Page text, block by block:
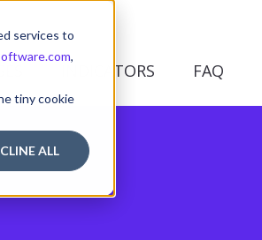
services to
,
tiny cookie
ALL
INDICATORS FAQ